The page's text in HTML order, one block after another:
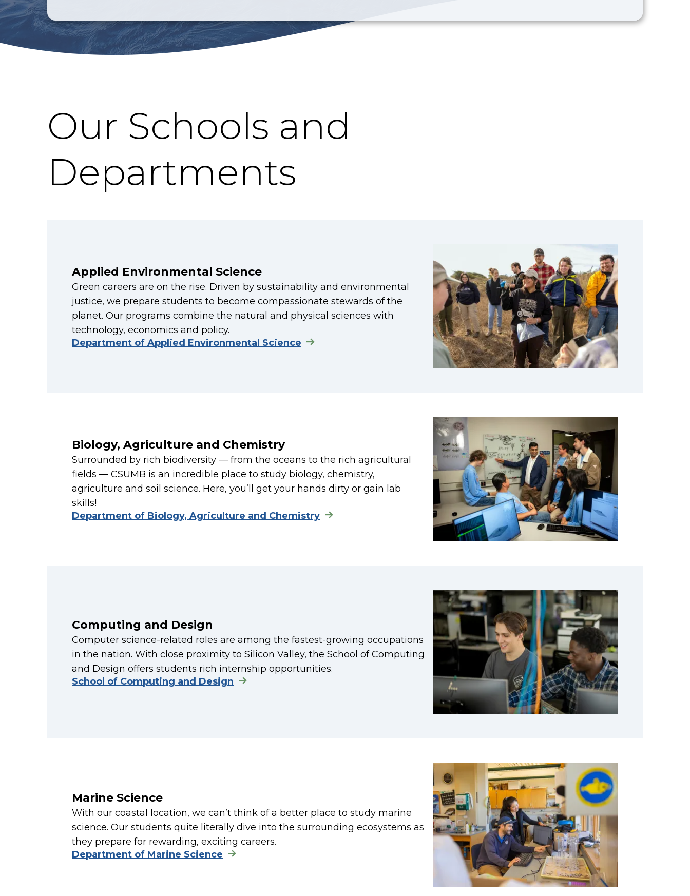
Our Schools and
Departments
Applied Environmental Science
Green careers are on the rise. Driven by sustainability and environmental
justice, we prepare students to become compassionate stewards of the
planet. Our programs combine the natural and physical sciences with
technology, economics and policy.
Department of Applied Environmental Science
Biology, Agriculture and Chemistry
Surrounded by rich biodiversity — from the oceans to the rich agricultural
fields — CSUMB is an incredible place to study biology, chemistry,
agriculture and soil science. Here, you’ll get your hands dirty or gain lab
skills!
Department of Biology, Agriculture and Chemistry
Computing and Design
Computer science-related roles are among the fastest-growing occupations
in the nation. With close proximity to Silicon Valley, the School of Computing
and Design offers students rich internship opportunities.
School of Computing and Design
Marine Science
With our coastal location, we can’t think of a better place to study marine
science. Our students quite literally dive into the surrounding ecosystems as
they prepare for rewarding, exciting careers.
Department of Marine Science